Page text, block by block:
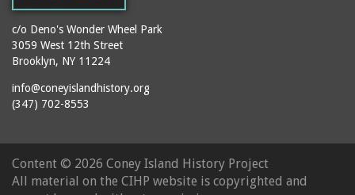
c/o Deno's Wonder Wheel Park
3059 West 12th Street
Brooklyn, NY 11224
info@coneyislandhistory.org
(347) 702-8553
Content © 2026 Coney Island History Project
All material on the CIHP website is copyrighted and